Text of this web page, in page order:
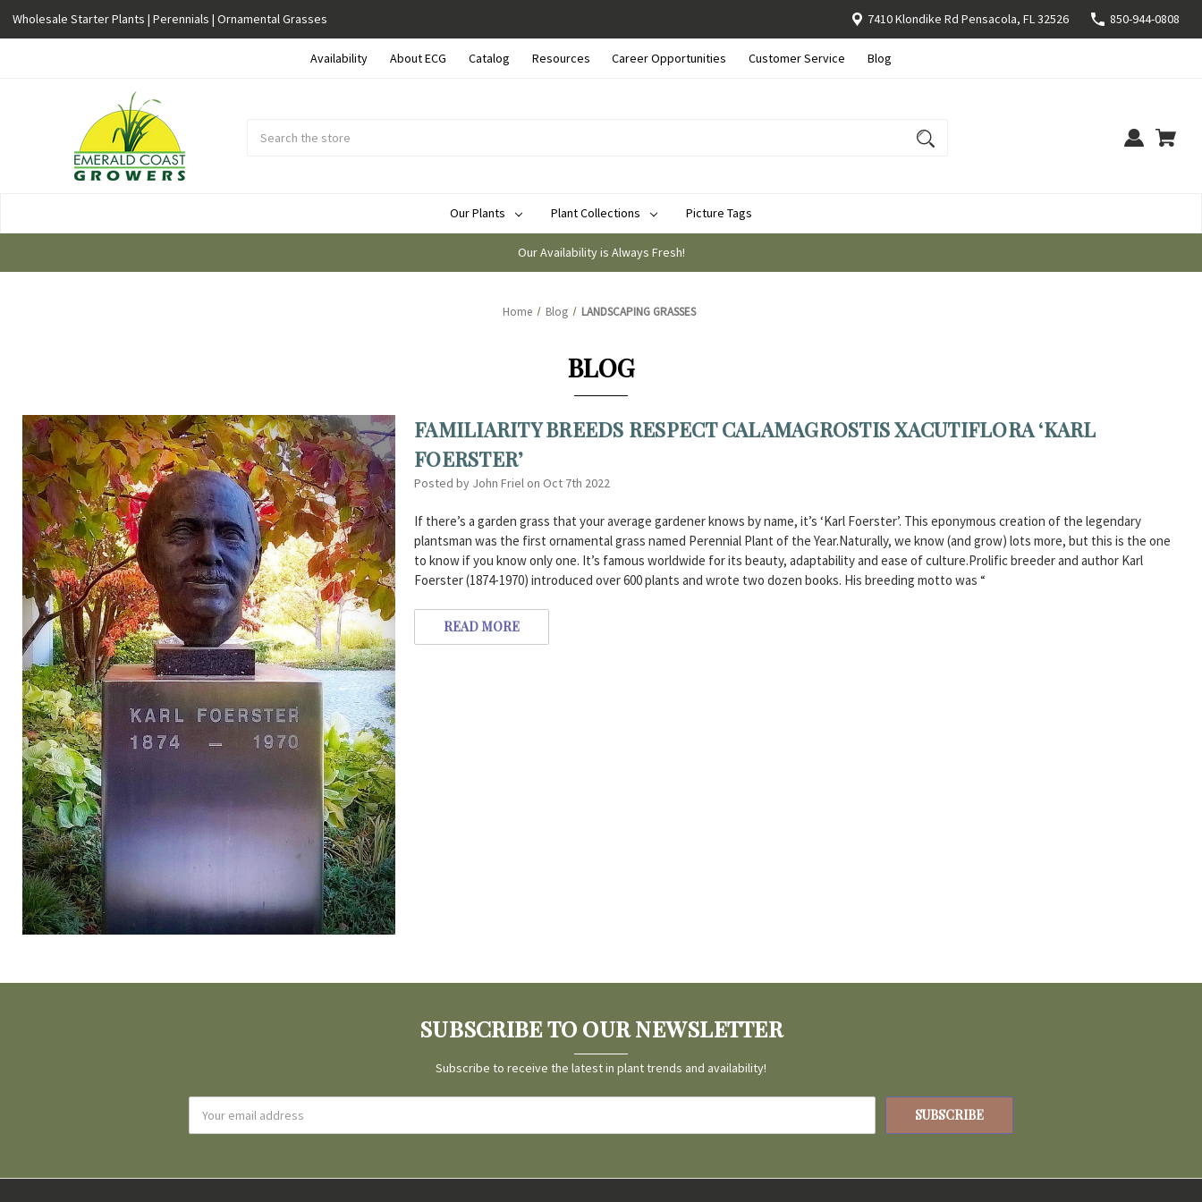
Wholesale Starter Plants | Perennials | Ornamental Grasses 7410 Klondike Rd Pensacola, FL 32526 850-944-0808
Availability About ECG Catalog Resources Career Opportunities Customer Service Blog
Our Plants
Plant Collections Picture Tags
Our Availability is Always Fresh!
Home Blog LANDSCAPING GRASSES
BLOG
FAMILIARITY BREEDS RESPECT CALAMAGROSTIS XACUTIFLORA ‘KARL
FOERSTER’
Posted by John Friel on Oct 7th 2022
If there’s a garden grass that your average gardener knows by name, it’s ‘Karl Foerster’. This eponymous creation of the legendary
plantsman was the first ornamental grass named Perennial Plant of the Year.Naturally, we know (and grow) lots more, but this is the one
to know if you know only one. It’s famous worldwide for its beauty, adaptability and ease of culture.Prolific breeder and author Karl
Foerster (1874-1970) introduced over 600 plants and wrote two dozen books. His breeding motto was “
READ MORE
SUBSCRIBE TO OUR NEWSLETTER
Subscribe to receive the latest in plant trends and availability!
Address